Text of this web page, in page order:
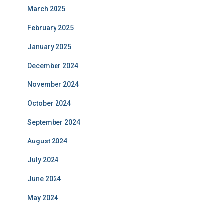
March 2025
February 2025
January 2025
December 2024
November 2024
October 2024
September 2024
August 2024
July 2024
June 2024
May 2024